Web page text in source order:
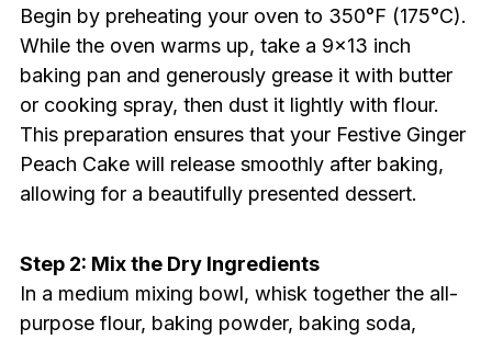
Begin by preheating your oven to 350°F (175°C).
While the oven warms up, take a 9×13 inch
baking pan and generously grease it with butter
or cooking spray, then dust it lightly with flour.
This preparation ensures that your Festive Ginger
Peach Cake will release smoothly after baking,
allowing for a beautifully presented dessert.
Step 2: Mix the Dry Ingredients
In a medium mixing bowl, whisk together the all-
purpose flour, baking powder, baking soda,